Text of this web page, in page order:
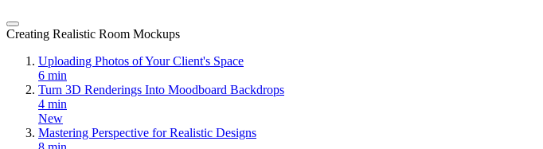
Creating Realistic Room Mockups
Uploading Photos of Your Client's Space
6 min
Turn 3D Renderings Into Moodboard Backdrops
4 min
New
Mastering Perspective for Realistic Designs